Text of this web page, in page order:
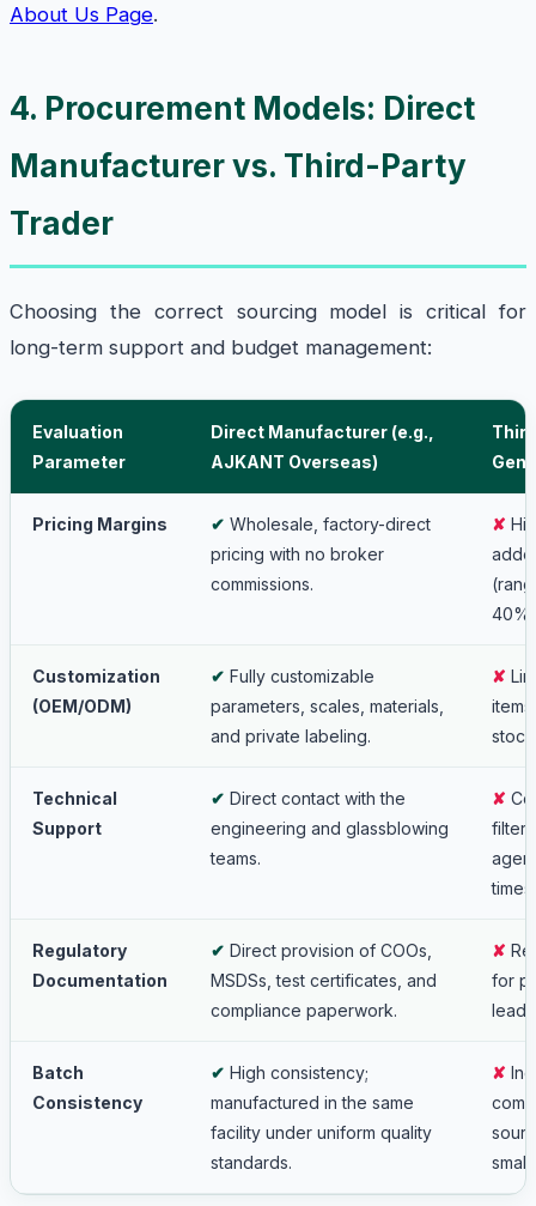
About Us Page.
4. Procurement Models: Direct
Manufacturer vs. Third-Party
Trader
Choosing the correct sourcing model is critical for
long-term support and budget management:
Evaluation
Parameter
Direct Manufacturer (e.g.,
AJKANT Overseas)
Pricing Margins ✔ Wholesale, factory-direct
pricing with no broker
commissions.
✘
Customization
(OEM/ODM)
✔ Fully customizable
parameters, scales, materials,
and private labeling.
✘
Technical
Support
✔ Direct contact with the
engineering and glassblowing
teams.
✘
times.
Regulatory
Documentation
✔ Direct provision of COOs,
MSDSs, test certificates, and
compliance paperwork.
✘
for
Batch
Consistency
✔ High consistency;
manufactured in the same
facility under uniform quality
standards.
✘